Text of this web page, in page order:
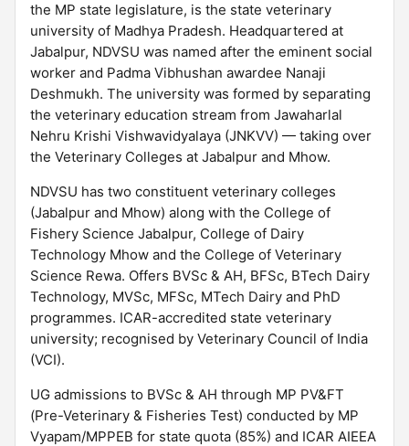
the MP state legislature, is the state veterinary
university of Madhya Pradesh. Headquartered at
Jabalpur, NDVSU was named after the eminent social
worker and Padma Vibhushan awardee Nanaji
Deshmukh. The university was formed by separating
the veterinary education stream from Jawaharlal
Nehru Krishi Vishwavidyalaya (JNKVV) — taking over
the Veterinary Colleges at Jabalpur and Mhow.
NDVSU has two constituent veterinary colleges
(Jabalpur and Mhow) along with the College of
Fishery Science Jabalpur, College of Dairy
Technology Mhow and the College of Veterinary
Science Rewa. Offers BVSc & AH, BFSc, BTech Dairy
Technology, MVSc, MFSc, MTech Dairy and PhD
programmes. ICAR-accredited state veterinary
university; recognised by Veterinary Council of India
(VCI).
UG admissions to BVSc & AH through MP PV&FT
(Pre-Veterinary & Fisheries Test) conducted by MP
Vyapam/MPPEB for state quota (85%) and ICAR AIEEA